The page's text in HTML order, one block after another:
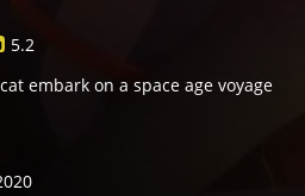
5.2
embark on a space age voyage